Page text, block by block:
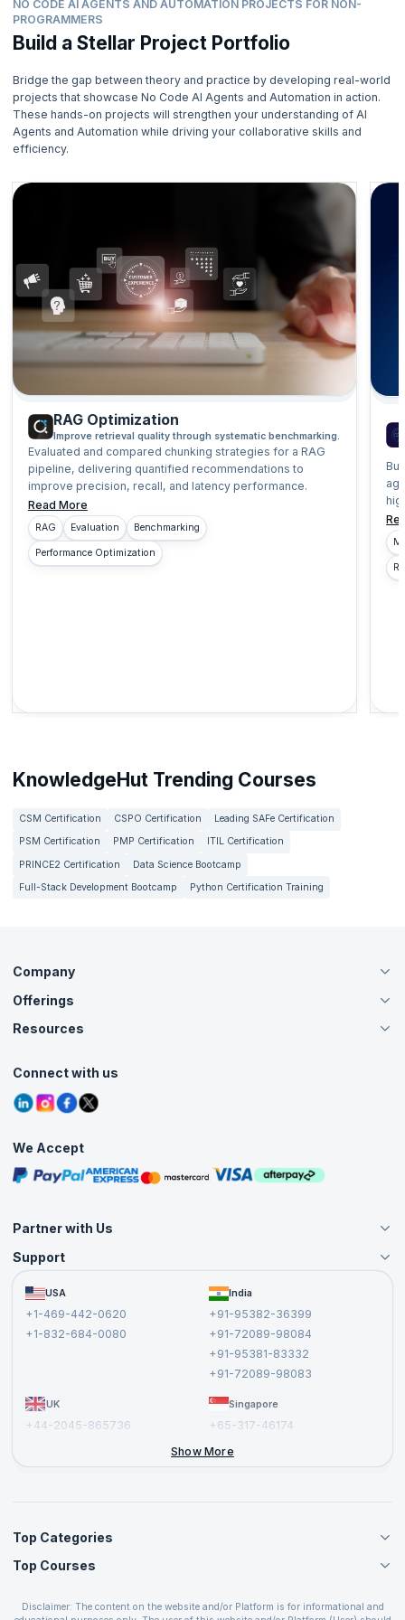
NO CODE AI AGENTS AND AUTOMATION PROJECTS FOR NON-
PROGRAMMERS
Build a Stellar Project Portfolio
Bridge the gap between theory and practice by developing real-world
projects that showcase No Code AI Agents and Automation in action.
These hands-on projects will strengthen your understanding of AI
Agents and Automation while driving your collaborative skills and
efficiency.
RAG Optimization
Improve retrieval quality through systematic benchmarking.
Evaluated and compared chunking strategies for a RAG
pipeline, delivering quantified recommendations to
improve precision, recall, and latency performance.
Read More
RAG Evaluation Benchmarking
Performance Optimization
KnowledgeHut Trending Courses
CSM Certification CSPO Certification
Leading SAFe Certification
PSM Certification
PMP Certification
ITIL Certification
PRINCE2 Certification
Data Science Bootcamp
Full-Stack Development Bootcamp
Python Certification Training
Company
About Us
Careers
Contact Us
Grievance Redressal
Offerings
Live Virtual (Online)
Agile Services
Corporate Training
Resources
Tutorials
Blogs
Interview Questions
Free Courses
Masterclasses
Connect with us
We Accept
Partner with Us
Become an Instructor
Become a Training Partner
Affiliate
Support
FAQs USA
+1-469-442-0620
+1-832-684-0080
India
+91-95382-36399
+91-72089-98084
+91-95381-83332
+91-72089-98083
UK
+44-2045-865736
Singapore
+65-317-46174
Show More
Top Categories
Agile Management Courses
Cloud Computing Courses
Top Courses
PMP Certification
Disclaimer: The content on the website and/or Platform is for informational and